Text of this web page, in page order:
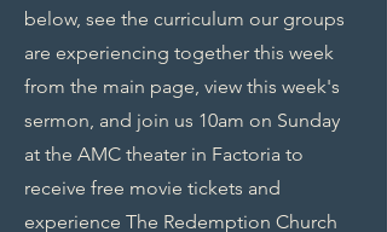
below, see the curriculum our groups
are experiencing together this week
from the main page, view this week's
sermon, and join us 10am on Sunday
at the AMC theater in Factoria to
receive free movie tickets and
experience The Redemption Church